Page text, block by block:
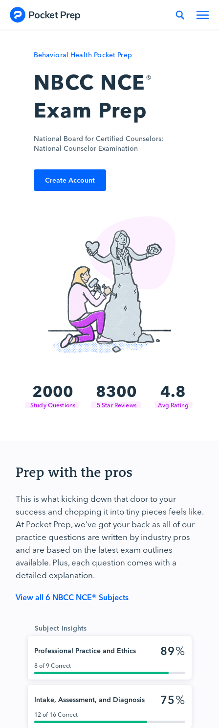
Behavioral Health Pocket Prep
NBCC NCE®
Exam Prep
National Board for Certified Counselors:
National Counselor Examination
Create Account
2000
Study Questions
8300
5 Star Reviews
4.8
Avg Rating
Prep with the pros
This is what kicking down that door to your
success and chopping it into tiny pieces feels like.
At Pocket Prep, we’ve got your back as all of our
practice questions are written by industry pros
and are based on the latest exam outlines
available. Plus, each question comes with a
detailed explanation.
View all 6 NBCC NCE® Subjects
Subject Insights
Professional Practice and Ethics 89%
8 of 9 Correct
Intake, Assessment, and Diagnosis 75%
12 of 16 Correct